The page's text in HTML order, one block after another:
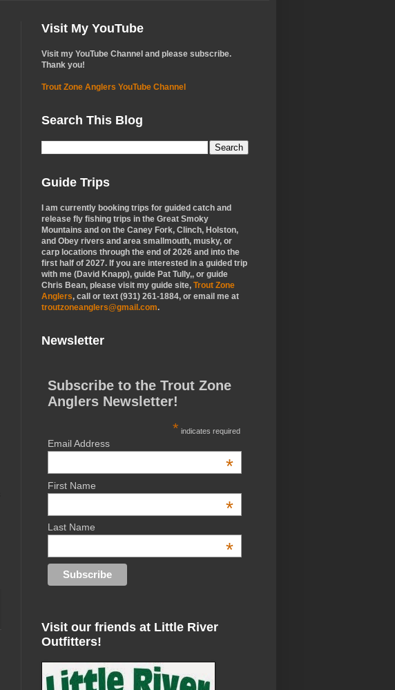
Visit My YouTube
Visit my YouTube Channel and please subscribe.
Thank you!
Trout Zone Anglers YouTube Channel
Search This Blog
Guide Trips
I am currently booking trips for guided catch and
release fly fishing trips in the Great Smoky
Mountains and on the Caney Fork, Clinch, Holston,
and Obey rivers and area smallmouth, musky, or
carp locations through the end of 2026 and into the
first half of 2027. If you are interested in a guided trip
with me (David Knapp), guide Pat Tully,, or guide
Chris Bean, please visit my guide site, Trout Zone
Anglers, call or text (931) 261-1884, or email me at
troutzoneanglers@gmail.com.
Newsletter
Subscribe to the Trout Zone
Anglers Newsletter!
* indicates required
Email Address
*
First Name
*
Last Name
*
Visit our friends at Little River
Outfitters!